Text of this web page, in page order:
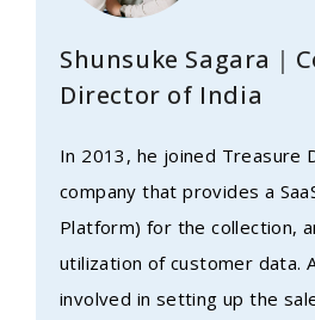
Shunsuke Sagara｜
Director of India
In 2013, he joined Treasure
company that provides a
Platform) for the collection,
utilization of customer data.
involved in setting up the